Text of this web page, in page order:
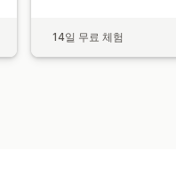
14일 무료 체험